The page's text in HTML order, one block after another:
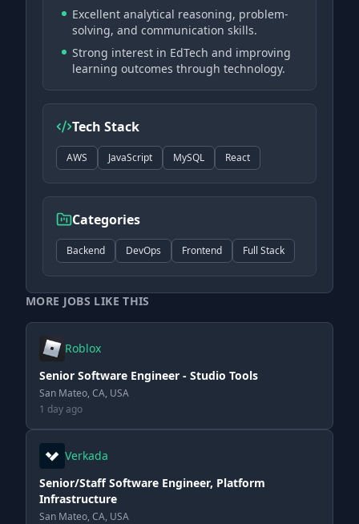
Excellent analytical reasoning, problem-
solving, and communication skills.
Strong interest in EdTech and improving
learning outcomes through technology.
Tech Stack
AWS JavaScript MySQL React
Categories
Backend DevOps Frontend Full Stack
MORE JOBS LIKE THIS
Roblox
Senior Software Engineer - Studio Tools
San Mateo, CA, USA
1 day ago
Verkada
Senior/Staff Software Engineer, Platform
Infrastructure
San Mateo, CA, USA